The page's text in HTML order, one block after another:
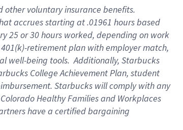
other voluntary insurance benefits.
accrues starting at .01961 hours based
25 or 30 hours worked, depending on work
401(k)-retirementplan with employer match,
well-being tools.Additionally, Starbucks
College Achievement Plan, student
Starbucks willcomply withany
Healthy Families and Workplaces
have a certified bargaining